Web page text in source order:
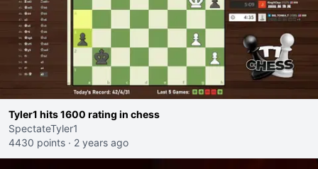
Tyler1 hits 1600 rating in chess
SpectateTyler1
4430 points · 2 years ago